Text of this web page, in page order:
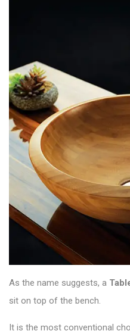
As the name suggests, a
sit on top of the bench.
It is the most conventional